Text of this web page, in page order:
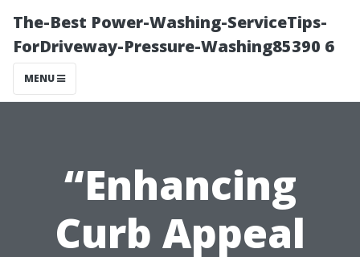
The-Best Power-Washing-ServiceTips-
ForDriveway-Pressure-Washing85390 6
MENU
“Enhancing
Curb Appeal